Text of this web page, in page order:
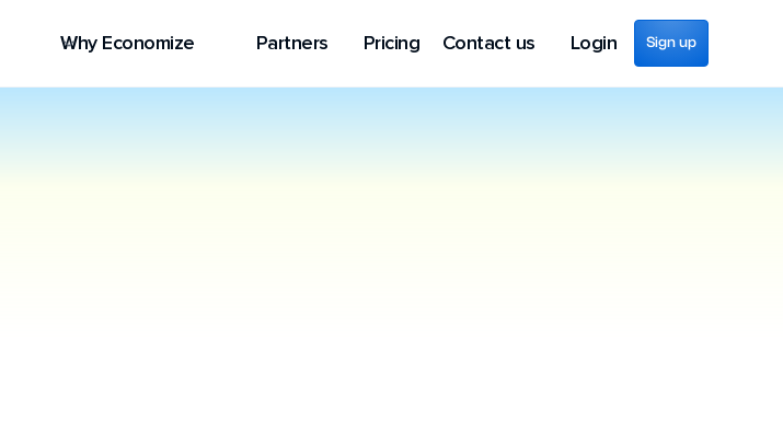
Why Economize Partners Pricing Contact us Login Sign up